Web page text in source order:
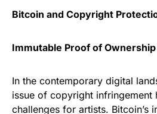
Bitcoin and Copyright
Immutable Proof of Ownership
In the contemporary digital
issue of copyright infringement
challenges for artists. Bitcoin’s